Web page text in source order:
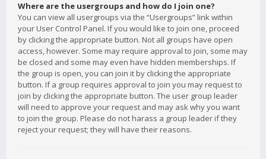
Where are the usergroups and how do I join one?
You can view all usergroups via the “Usergroups” link within
your User Control Panel. If you would like to join one, proceed
by clicking the appropriate button. Not all groups have open
access, however. Some may require approval to join, some may
be closed and some may even have hidden memberships. If
the group is open, you can join it by clicking the appropriate
button. If a group requires approval to join you may request to
join by clicking the appropriate button. The user group leader
will need to approve your request and may ask why you want
to join the group. Please do not harass a group leader if they
reject your request; they will have their reasons.